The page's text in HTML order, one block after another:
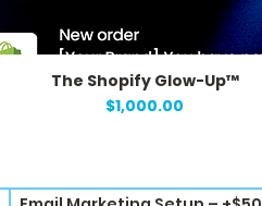
Quick View
The Shopify Glow-Up™
Price
$1,000.00